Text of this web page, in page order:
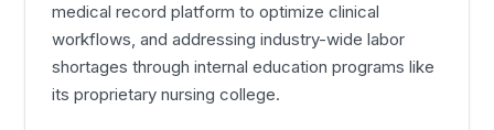
medical record platform to optimize clinical
workflows, and addressing industry-wide labor
shortages through internal education programs like
its proprietary nursing college.